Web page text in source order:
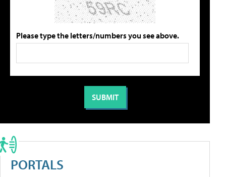
Please type the letters/numbers you see above.
PORTALS